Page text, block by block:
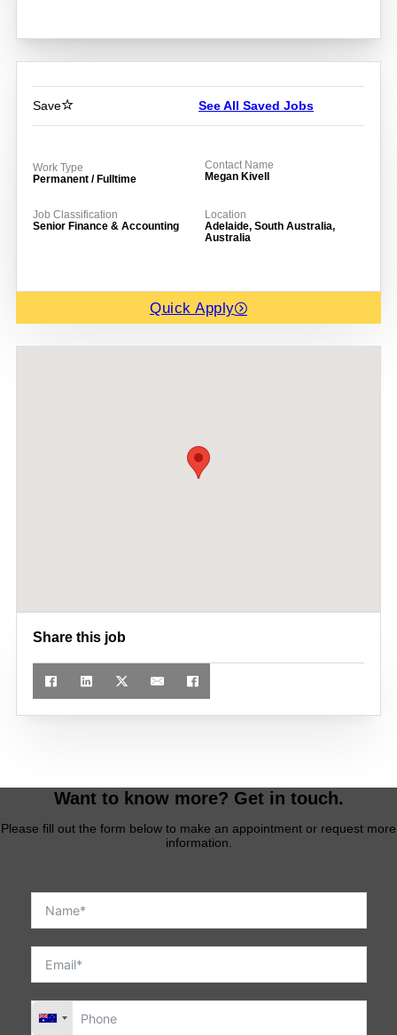
Save See All Saved Jobs
Work Type
Permanent / Fulltime
Contact Name
Megan Kivell
Job Classification
Senior Finance & Accounting
Location
Adelaide, South Australia,
Australia
Quick Apply
Share this job
Want to know more? Get in touch.
Please fill out the form below to make an appointment or request more
information.